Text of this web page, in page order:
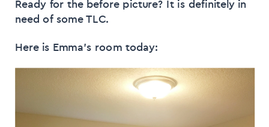
Ready for the before picture? It is definitely in
need of some TLC.
Here is Emma’s room today: